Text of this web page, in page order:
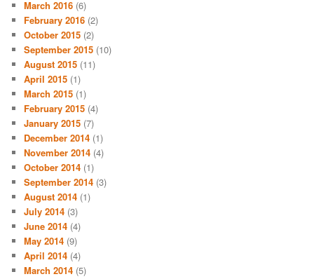
March 2016 (6)
February 2016 (2)
October 2015 (2)
September 2015 (10)
August 2015 (11)
April 2015 (1)
March 2015 (1)
February 2015 (4)
January 2015 (7)
December 2014 (1)
November 2014 (4)
October 2014 (1)
September 2014 (3)
August 2014 (1)
July 2014 (3)
June 2014 (4)
May 2014 (9)
April 2014 (4)
March 2014 (5)